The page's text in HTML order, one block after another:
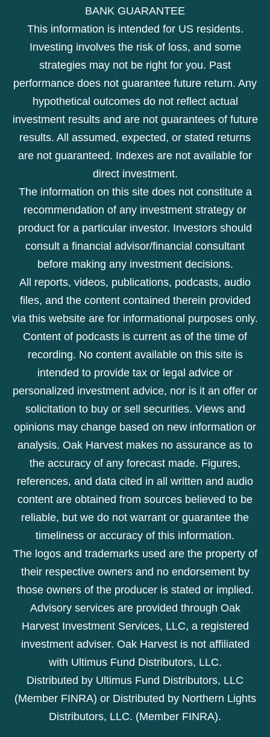
BANK GUARANTEE
This information is intended for US residents.
Investing involves the risk of loss, and some
strategies may not be right for you. Past
performance does not guarantee future return. Any
hypothetical outcomes do not reflect actual
investment results and are not guarantees of future
results. All assumed, expected, or stated returns
are not guaranteed. Indexes are not available for
direct investment.
The information on this site does not constitute a
recommendation of any investment strategy or
product for a particular investor. Investors should
consult a financial advisor/financial consultant
before making any investment decisions.
All reports, videos, publications, podcasts, audio
files, and the content contained therein provided
via this website are for informational purposes only.
Content of podcasts is current as of the time of
recording. No content available on this site is
intended to provide tax or legal advice or
personalized investment advice, nor is it an offer or
solicitation to buy or sell securities. Views and
opinions may change based on new information or
analysis. Oak Harvest makes no assurance as to
the accuracy of any forecast made. Figures,
references, and data cited in all written and audio
content are obtained from sources believed to be
reliable, but we do not warrant or guarantee the
timeliness or accuracy of this information.
The logos and trademarks used are the property of
their respective owners and no endorsement by
those owners of the producer is stated or implied.
Advisory services are provided through Oak
Harvest Investment Services, LLC, a registered
investment adviser. Oak Harvest is not affiliated
with Ultimus Fund Distributors, LLC.
Distributed by Ultimus Fund Distributors, LLC
(Member FINRA) or Distributed by Northern Lights
Distributors, LLC. (Member FINRA).